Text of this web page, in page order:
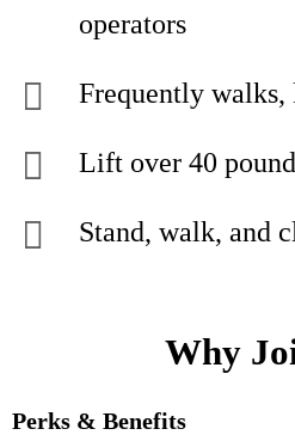
operators
Frequently walks,
Lift over 40
Stand, walk, and
Why
Perks & Benefits